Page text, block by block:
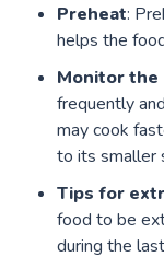
Preheat:
helps the
Monitor
frequently
may cook
to its smaller
Tips for
food to be
during the